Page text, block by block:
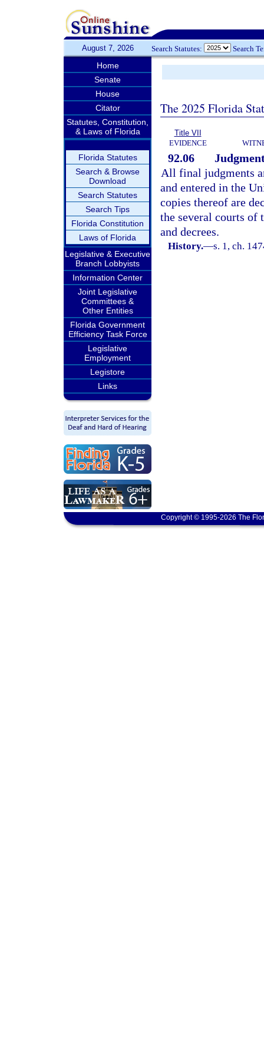
August 7, 2026 Search Statutes: Search
Home
Senate
House
Citator
Statutes, Constitution,
& Laws of Florida
Florida Statutes
Search & Browse
Download
Search Statutes
Search Tips
Florida Constitution
Laws of Florida
Legislative & Executive
Branch Lobbyists
Information Center
Joint Legislative
Committees &
Other Entities
Florida Government
Efficiency Task Force
Legislative
Employment
Legistore
Links
The 2025 Florida
Title VII
EVIDENCE
92.06
All final judgments
and entered in the
copies thereof are
the several courts of
and decrees.
History.—s. 1, ch.
Copyright © 1995-2026 The